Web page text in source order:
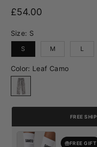
Regular price
£54.00
Size: S
S M L
Color: Leaf Camo
Leaf Camo
FREE
FREE GIFT